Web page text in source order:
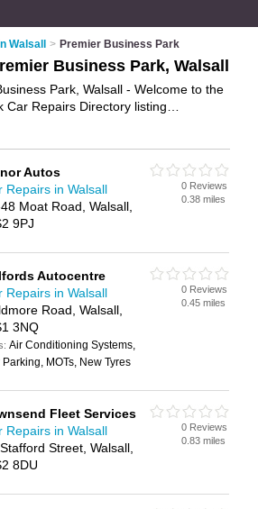
Walsall > Premier Business Park
Business Park, Walsall
Park, Walsall - Welcome to the
Car Repairs Directory listing
business? If so, why notadvertise it
Park Business Directory - IT'S FREE.
Autos
Repairs in Walsall
Moat Road, Walsall,
9PJ
0 Reviews
0.38 miles
Autocentre
Repairs in Walsall
Road, Walsall,
3NQ
Air Conditioning Systems,
Parking, MOTs, New Tyres
0 Reviews
0.45 miles
Fleet Services
Repairs in Walsall
Street, Walsall,
8DU
0 Reviews
0.83 miles